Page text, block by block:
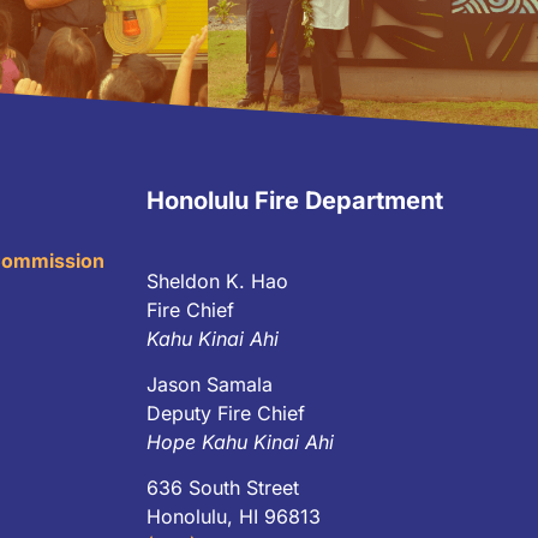
Honolulu Fire Department
Sheldon K. Hao
Fire Chief
Kahu Kinai Ahi
Jason Samala
Deputy Fire Chief
Hope Kahu Kinai Ahi
636 South Street
Honolulu, HI 96813